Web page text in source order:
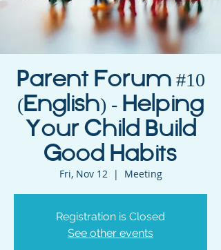
Parent Forum #10
(English) - Helping
Your Child Build
Good Habits
Fri, Nov 12
  |
Meeting
Registration is Closed
See other events